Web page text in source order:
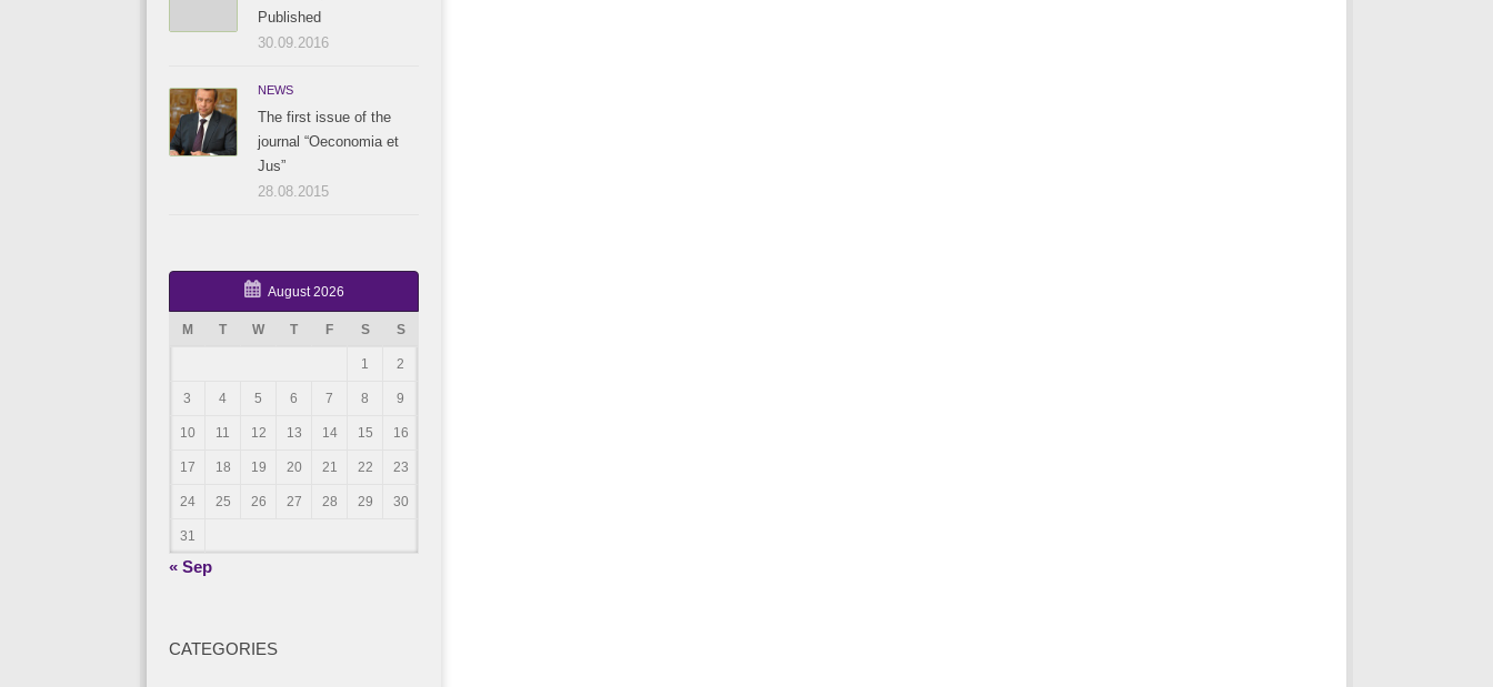
Published
30.09.2016
NEWS
The first issue of the
journal “Oeconomia et
Jus”
28.08.2015
August 2026
M T W T F S S
1 2
3 4 5 6 7 8 9
10 11 12 13 14 15 16
17 18 19 20 21 22 23
24 25 26 27 28 29 30
31
« Sep
CATEGORIES